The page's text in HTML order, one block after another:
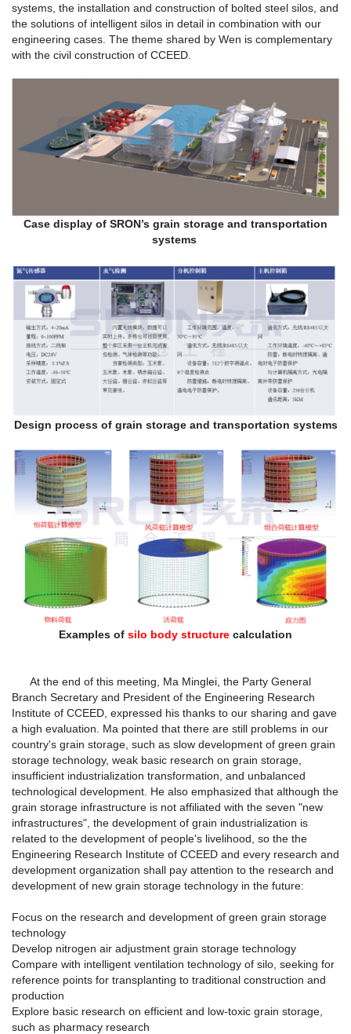
systems, the installation and construction of bolted steel silos, and
the solutions of intelligent silos in detail in combination with our
engineering cases. The theme shared by Wen is complementary
with the civil construction of CCEED.
Case display of SRON’s grain storage and transportation
systems
Design process of grain storage and transportation systems
Examples of silo body structure calculation
At the end of this meeting, Ma Minglei, the Party General
Branch Secretary and President of the Engineering Research
Institute of CCEED, expressed his thanks to our sharing and gave
a high evaluation. Ma pointed that there are still problems in our
country's grain storage, such as slow development of green grain
storage technology, weak basic research on grain storage,
insufficient industrialization transformation, and unbalanced
technological development. He also emphasized that although the
grain storage infrastructure is not affiliated with the seven "new
infrastructures", the development of grain industrialization is
related to the development of people's livelihood, so the the
Engineering Research Institute of CCEED and every research and
development organization shall pay attention to the research and
development of new grain storage technology in the future:
Focus on the research and development of green grain storage
technology
Develop nitrogen air adjustment grain storage technology
Compare with intelligent ventilation technology of silo, seeking for
reference points for transplanting to traditional construction and
production
Explore basic research on efficient and low-toxic grain storage,
such as pharmacy research